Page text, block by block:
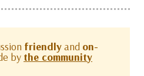
friendlyand on-
by the community